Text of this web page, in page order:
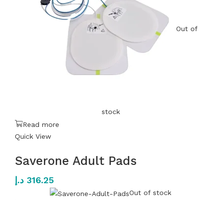
Out of
stock
Read more
Quick View
Saverone Adult Pads
316.25 د.إ
Out of stock